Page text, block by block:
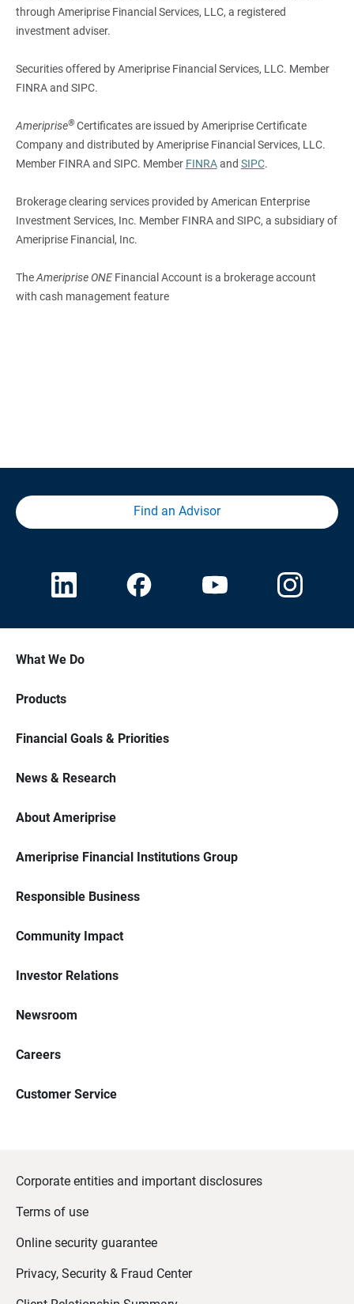
through Ameriprise Financial Services, LLC, a registered
investment adviser.
Securities offered by Ameriprise Financial Services, LLC. Member
FINRA and SIPC.
Ameriprise®Certificates are issued by Ameriprise Certificate
Company and distributed by Ameriprise Financial Services, LLC.
Member FINRA and SIPC. Member FINRAand SIPC.
Brokerage clearing services provided by American Enterprise
Investment Services, Inc. Member FINRA and SIPC, a subsidiary of
Ameriprise Financial, Inc.
TheAmeriprise ONEFinancial Account is a brokerage account
with cash management feature
Find an Advisor
What We Do
Products
Financial Goals & Priorities
News & Research
About Ameriprise
Ameriprise Financial Institutions Group
Responsible Business
Community Impact
Investor Relations
Newsroom
Careers
Customer Service
Corporate entities and important disclosures
Terms of use
Online security guarantee
Privacy, Security & Fraud Center